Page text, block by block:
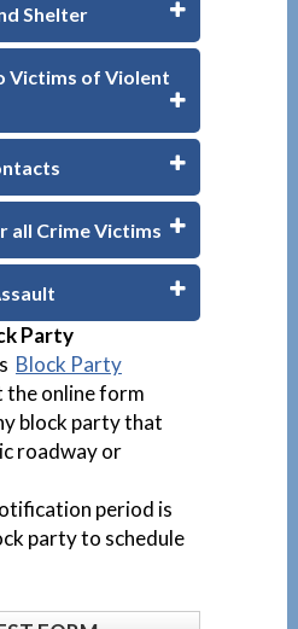
Shelter
Victims of Violent
all Crime Victims
Party
Block Party
the online form
block party that
roadway or
period is
party to schedule